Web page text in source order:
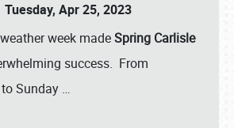
Tuesday, Apr 25, 2023
week madeSpring Carlisle
success. From
Sunday …